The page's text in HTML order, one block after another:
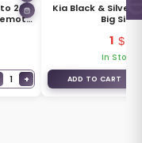
2016
1 +
Kia Black & Silver
Big Size
1
In Stock
ADD TO CART